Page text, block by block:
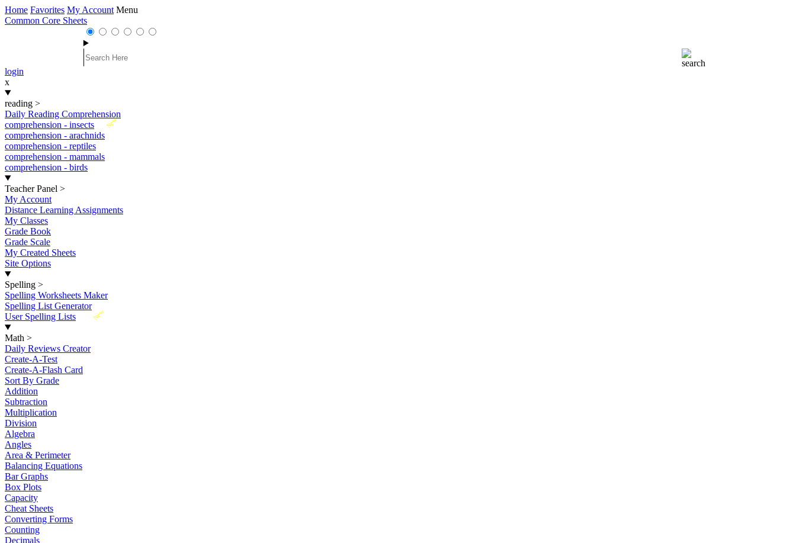
Home Favorites My Account Menu
Common Core Sheets
login
x
reading >
Daily Reading Comprehension
New
comprehension - insects
comprehension - arachnids
comprehension - reptiles
comprehension - mammals
comprehension - birds
Teacher Panel >
My Account
Distance Learning Assignments
My Classes
Grade Book
Grade Scale
My Created Sheets
Site Options
Spelling >
Spelling Worksheets Maker
Spelling List Generator
New
User Spelling Lists
Math >
Daily Reviews Creator
Create-A-Test
Create-A-Flash Card
Sort By Grade
Addition
Subtraction
Multiplication
Division
Algebra
Angles
Area & Perimeter
Balancing Equations
Bar Graphs
Box Plots
Capacity
Cheat Sheets
Converting Forms
Counting
Decimals